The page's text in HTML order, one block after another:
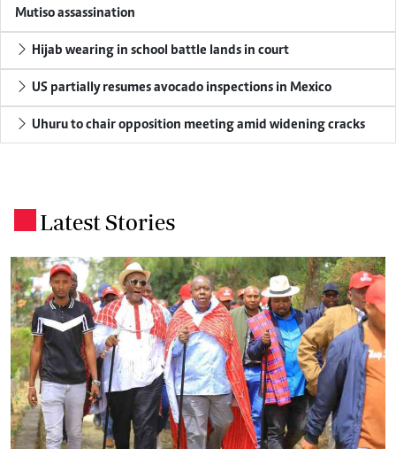
Mutiso assassination
Hijab wearing in school battle lands in court
US partially resumes avocado inspections in Mexico
Uhuru to chair opposition meeting amid widening cracks
Latest Stories